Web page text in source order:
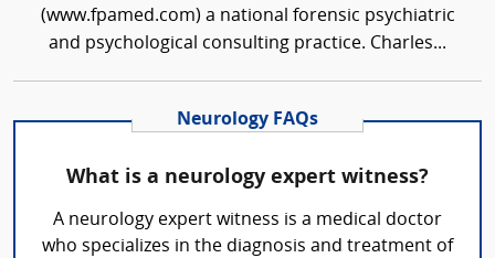
(www.fpamed.com) a national forensic psychiatric
and psychological consulting practice. Charles...
Neurology FAQs
What is a neurology expert witness?
A neurology expert witness is a medical doctor
who specializes in the diagnosis and treatment of